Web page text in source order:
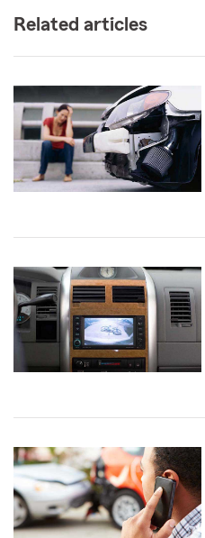
Related articles